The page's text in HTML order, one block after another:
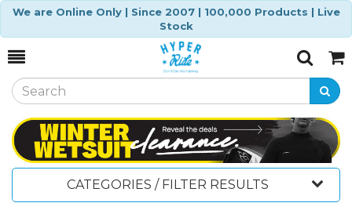
We are Online Only | Since 2007 | 100,000 Products | Live
Stock
Toggle
SearchCart
CATEGORIES / FILTER RESULTS